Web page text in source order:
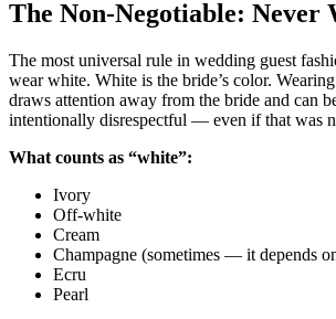
The Non-Negotiable: Never
The most universal rule in wedding guest
wear white. White is the bride’s color.
draws attention away from the bride and can
intentionally disrespectful — even if that was
What counts as “white”:
Ivory
Off-white
Cream
Champagne (sometimes — it depends
Ecru
Pearl